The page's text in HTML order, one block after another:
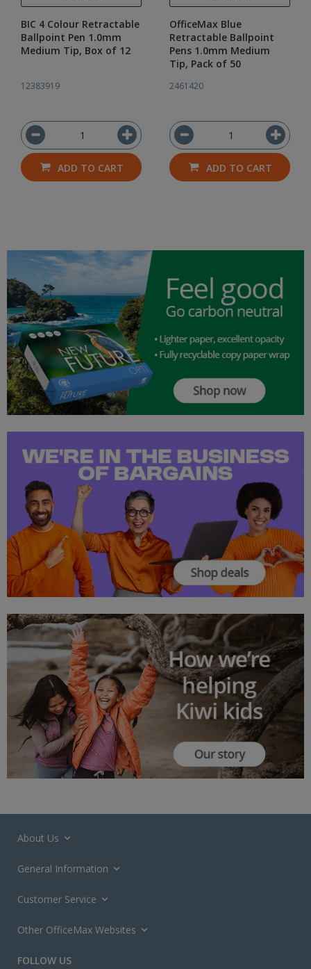
BIC 4 Colour Retractable
Ballpoint Pen 1.0mm
Medium Tip, Box of 12
12383919
ADD TO CART
OfficeMax Blue
Retractable Ballpoint
Pens 1.0mm Medium
Tip, Pack of 50
2461420
ADD TO CART
About Us
General Information
Customer Service
Other OfficeMax Websites